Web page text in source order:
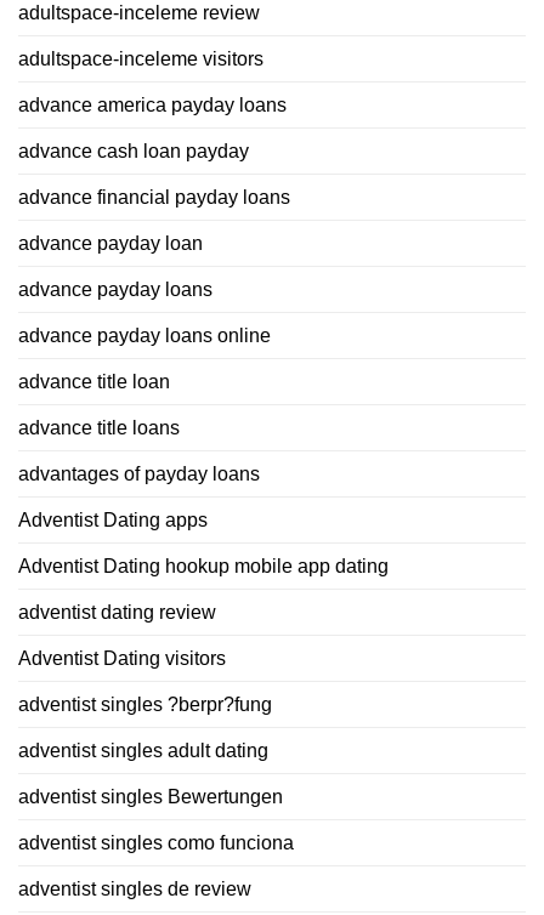
adultspace-inceleme review
adultspace-inceleme visitors
advance america payday loans
advance cash loan payday
advance financial payday loans
advance payday loan
advance payday loans
advance payday loans online
advance title loan
advance title loans
advantages of payday loans
Adventist Dating apps
Adventist Dating hookup mobile app dating
adventist dating review
Adventist Dating visitors
adventist singles ?berpr?fung
adventist singles adult dating
adventist singles Bewertungen
adventist singles como funciona
adventist singles de review